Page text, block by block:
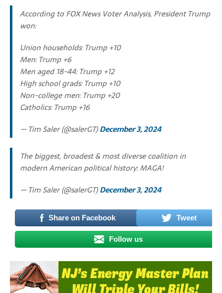
According to FOX News Voter Analysis, President Trump
won:
Union households: Trump +10
Men: Trump +6
Men aged 18-44: Trump +12
High school grads: Trump +10
Non-college men: Trump +20
Catholics: Trump +16
— Tim Saler (@salerGT)December 3, 2024
The biggest, broadest & most diverse coalition in
modern American political history: MAGA!
— Tim Saler (@salerGT)December 3, 2024
Share on Facebook Tweet
Follow us